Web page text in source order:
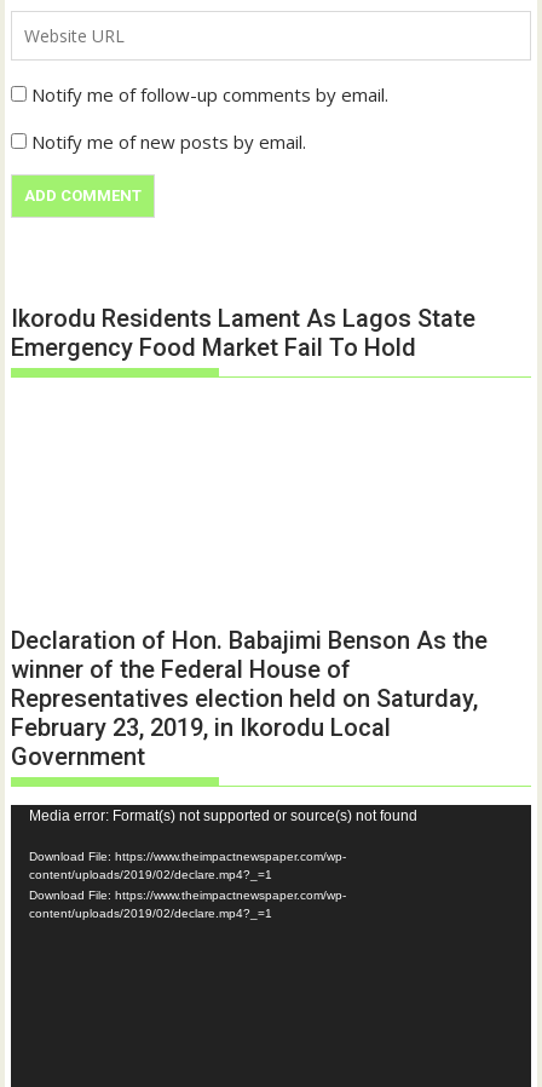
Notify me of follow-up comments by email.
Notify me of new posts by email.
Ikorodu Residents Lament As Lagos State
Emergency Food Market Fail To Hold
Declaration of Hon. Babajimi Benson As the
winner of the Federal House of
Representatives election held on Saturday,
February 23, 2019, in Ikorodu Local
Government
Video
Player
Media error: Format(s) not supported or source(s) not found
Download File: https://www.theimpactnewspaper.com/wp-
content/uploads/2019/02/declare.mp4?_=1
Download File: https://www.theimpactnewspaper.com/wp-
content/uploads/2019/02/declare.mp4?_=1